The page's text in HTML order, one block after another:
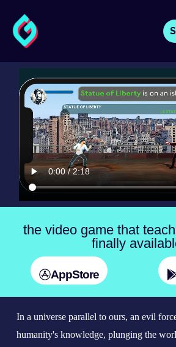
the video game that
finally
AppStore
In a universe parallel to ours, an evil
humanity's knowledge, plunging the